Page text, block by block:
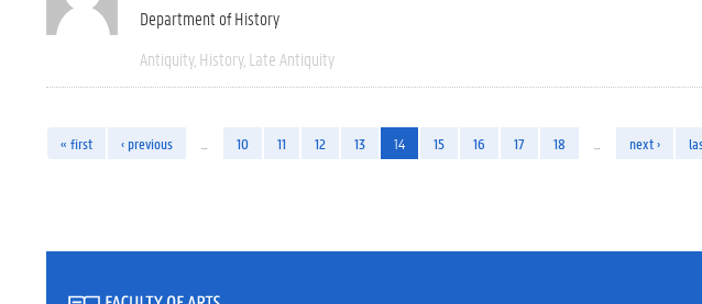
Department of History
Antiquity History Late Antiquity
« first ‹ previous 10 11 12 13 14 15 16 17 18 next ›